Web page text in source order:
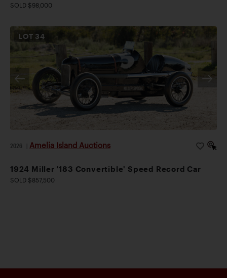
SOLD $98,000
LOT 34
2026 Amelia Island Auctions
1924 Miller '183 Convertible' Speed Record Car
SOLD $857,500